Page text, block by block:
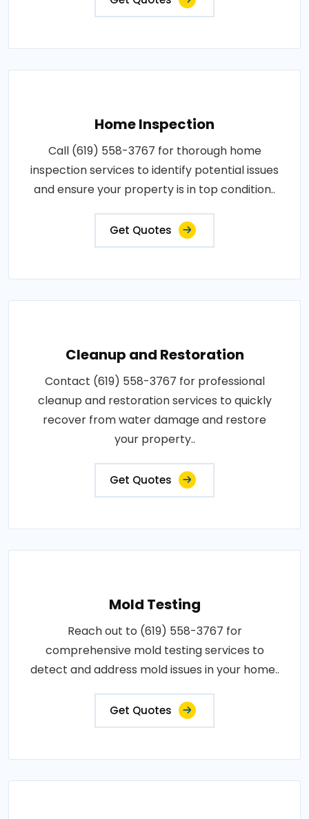
Home Inspection
Call (619) 558-3767 for thorough home
inspection services to identify potential issues
and ensure your property is in top condition..
Get Quotes
Cleanup and Restoration
Contact (619) 558-3767 for professional
cleanup and restoration services to quickly
recover from water damage and restore
your property..
Get Quotes
Mold Testing
Reach out to (619) 558-3767 for
comprehensive mold testing services to
detect and address mold issues in your home..
Get Quotes